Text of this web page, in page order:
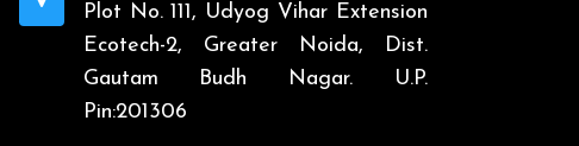
Plot No. 111, Udyog Vihar Extension
Ecotech-2, Greater Noida, Dist.
Gautam Budh Nagar. U.P.
Pin:201306